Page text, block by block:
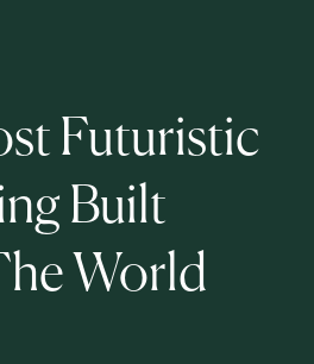
Futuristic
Built
World